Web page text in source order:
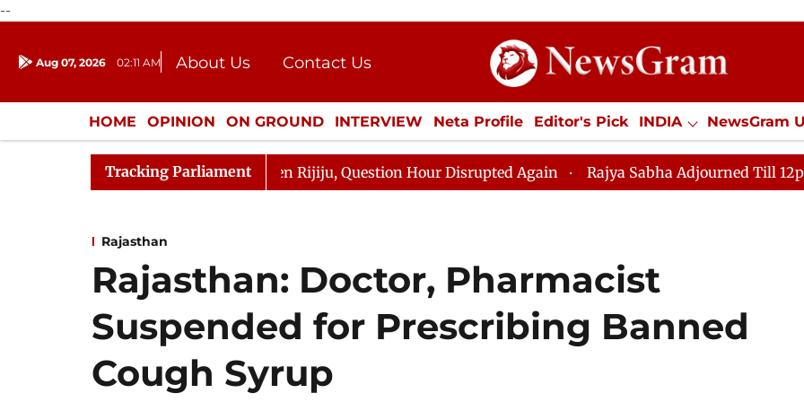
--
Aug 07, 2026 02:11 AM About Us
Contact Us
Donation
Press Kit
HOME OPINION ON GROUND INTERVIEW Neta Profile Editor's Pick INDIA NewsGram
ENTERTAINMENT CULTURE LIFESTYLE ECONOMY SPORTS Jobs / Internships
Tracking Parliament
Responds to Kiren Rijiju, Question Hour Disrupted Again Rajya Sabha Adjourned Till 12pm Amidst
Rajasthan
Rajasthan: Doctor, Pharmacist
Suspended for Prescribing Banned
Cough Syrup